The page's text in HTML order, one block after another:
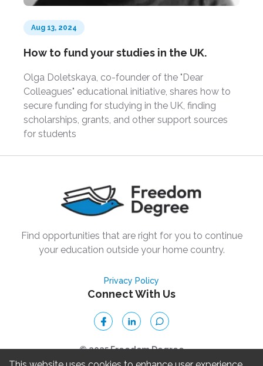
Aug 13, 2024
How to fund your studies in the UK.
Olga Doletskaya, co-founder of the "Dear
Colleagues" educational initiative, shares how to
secure funding for studying in the UK, finding
scholarships, grants, and other support sources
for students
Find opportunities that are right for you to continue
your education outside your home country.
Privacy Policy
Connect With Us
© 2025 Freedom Degree